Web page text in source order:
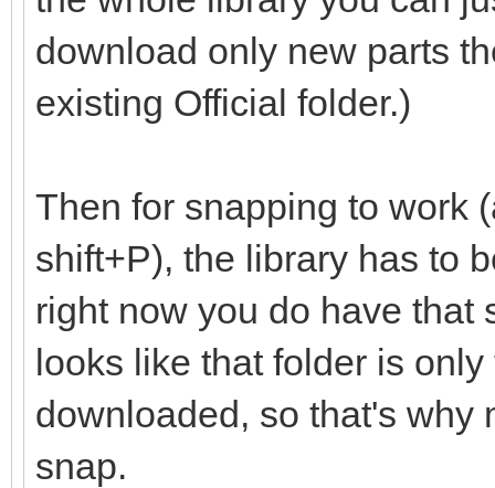
download only new parts
existing Official folder.)
Then for snapping to work
shift+P), the library has to
right now you do have that
looks like that folder is
downloaded, so that's why
snap.